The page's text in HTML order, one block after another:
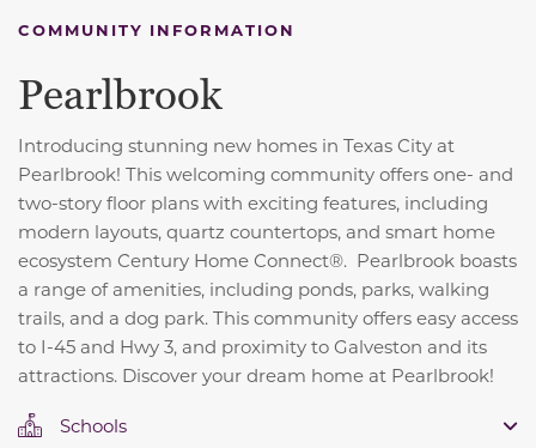
COMMUNITY INFORMATION
Pearlbrook
Introducing stunning new homes in Texas City at
Pearlbrook! This welcoming community offers one- and
two-story floor plans with exciting features, including
modern layouts, quartz countertops, and smart home
ecosystem Century Home Connect®. Pearlbrook boasts
a range of amenities, including ponds, parks, walking
trails, and a dog park. This community offers easy access
to I-45 and Hwy 3, and proximity to Galveston and its
attractions. Discover your dream home at Pearlbrook!
Schools